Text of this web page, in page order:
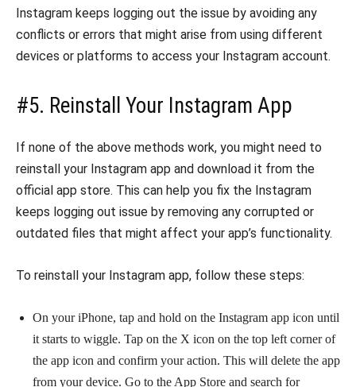
Instagram keeps logging out the issue by avoiding any
conflicts or errors that might arise from using different
devices or platforms to access your Instagram account.
#5. Reinstall Your Instagram App
If none of the above methods work, you might need to
reinstall your Instagram app and download it from the
official app store. This can help you fix the Instagram
keeps logging out issue by removing any corrupted or
outdated files that might affect your app’s functionality.
To reinstall your Instagram app, follow these steps:
On your iPhone, tap and hold on the Instagram app icon until
it starts to wiggle. Tap on the X icon on the top left corner of
the app icon and confirm your action. This will delete the app
from your device. Go to the App Store and search for